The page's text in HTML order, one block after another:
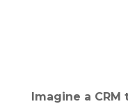
Imagine a CRM